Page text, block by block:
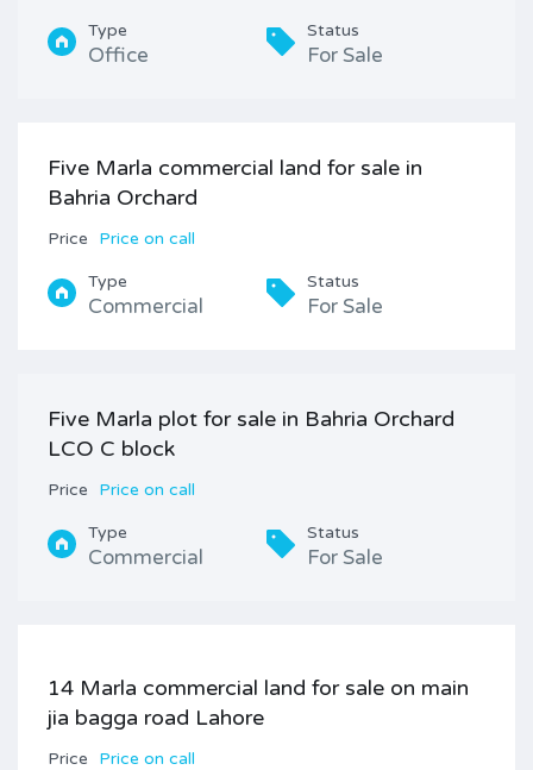
Type
Office
Status
For Sale
Five Marla commercial land for sale in
Bahria Orchard
Price Price on call
Type
Commercial
Status
For Sale
Five Marla plot for sale in Bahria Orchard
LCO C block
Price Price on call
Type
Commercial
Status
For Sale
14 Marla commercial land for sale on main
jia bagga road Lahore
Price Price on call